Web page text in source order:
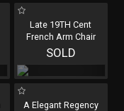
Late 19TH Cent
French Arm Chair
SOLD
A Elegant Regency